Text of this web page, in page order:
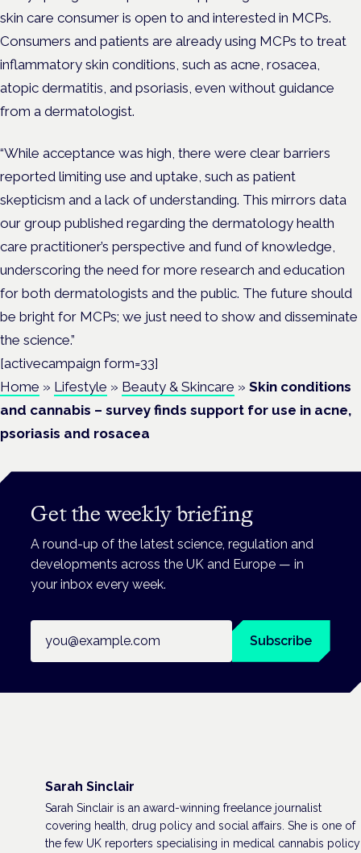
skin care consumer is open to and interested in MCPs.
Consumers and patients are already using MCPs to treat
inflammatory skin conditions, such as acne, rosacea,
atopic dermatitis, and psoriasis, even without guidance
from a dermatologist.
“While acceptance was high, there were clear barriers
reported limiting use and uptake, such as patient
skepticism and a lack of understanding. This mirrors data
our group published regarding the dermatology health
care practitioner’s perspective and fund of knowledge,
underscoring the need for more research and education
for both dermatologists and the public. The future should
be bright for MCPs; we just need to show and disseminate
the science.”
[activecampaign form=33]
Home » Lifestyle » Beauty & Skincare » Skin conditions
and cannabis – survey finds support for use in acne,
psoriasis and rosacea
Get the weekly briefing
A round-up of the latest science, regulation and
developments across the UK and Europe — in
your inbox every week.
Subscribe
Sarah Sinclair
Sarah Sinclair is an award-winning freelance journalist
covering health, drug policy and social affairs. She is one of
the few UK reporters specialising in medical cannabis policy